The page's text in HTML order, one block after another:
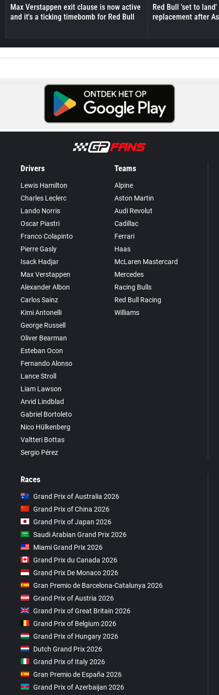
Max Verstappen exit clause is now active
and it's a ticking timebomb for Red Bull
Red Bull 'set to
replacement after
Drivers
Lewis Hamilton
Charles Leclerc
Lando Norris
Oscar Piastri
Franco Colapinto
Pierre Gasly
Isack Hadjar
Max Verstappen
Alexander Albon
Carlos Sainz
Kimi Antonelli
George Russell
Oliver Bearman
Esteban Ocon
Fernando Alonso
Lance Stroll
Liam Lawson
Arvid Lindblad
Gabriel Bortoleto
Nico Hülkenberg
Valtteri Bottas
Sergio Pérez
Teams
Alpine
Aston Martin
Audi Revolut
Cadillac
Ferrari
Haas
McLaren Mastercard
Mercedes
Racing Bulls
Red Bull Racing
Williams
Races
Grand Prix of Australia 2026
Grand Prix of China 2026
Grand Prix of Japan 2026
Saudi Arabian Grand Prix 2026
Miami Grand Prix 2026
Grand Prix du Canada 2026
Grand Prix De Monaco 2026
Gran Premio de Barcelona-Catalunya 2026
Grand Prix of Austria 2026
Grand Prix of Great Britain 2026
Grand Prix of Belgium 2026
Grand Prix of Hungary 2026
Dutch Grand Prix 2026
Grand Prix of Italy 2026
Gran Premio de España 2026
Grand Prix of Azerbaijan 2026